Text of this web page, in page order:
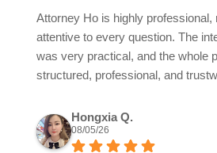
Attorney Ho is highly professional,
attentive to every question. The
was very practical, and the whole
structured, professional, and
Hongxia Q.
08/05/26